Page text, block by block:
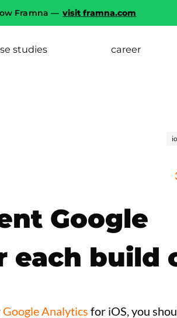
Framna — visit framna.com
studies career
Google
each build
Google Analytics for iOS, you